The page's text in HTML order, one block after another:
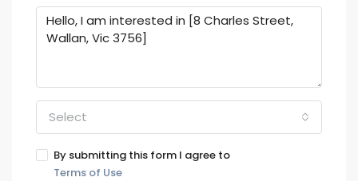
Select
By submitting this form I agree to
Terms of Use